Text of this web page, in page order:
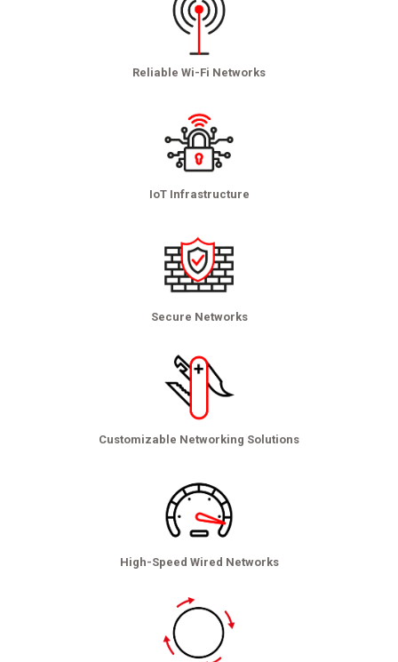
Reliable Wi-Fi Networks
IoT Infrastructure
Secure Networks
Customizable Networking Solutions
High-Speed Wired Networks